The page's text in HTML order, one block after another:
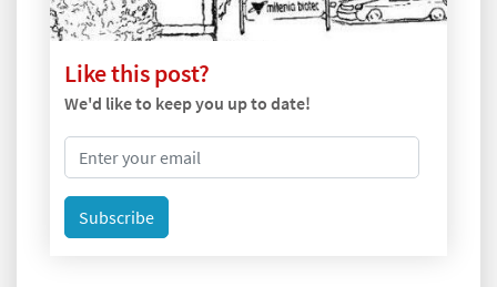
Like this post?
We'd like to keep you up to date!
Subscribe